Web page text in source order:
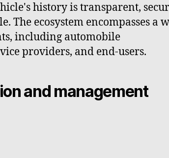
history is transparent,
The ecosystem encompasses a
including automobile
providers, and end-users.
and management